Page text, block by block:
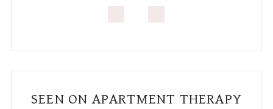
SEEN ON APARTMENT THERAPY